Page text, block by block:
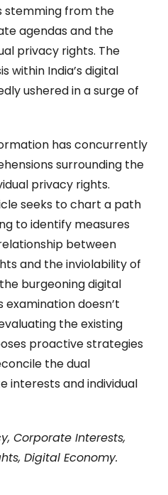
stemming from the
agendas and the
privacy rights. The
within India’s digital
ushered in a surge of
has concurrently
surrounding the
privacy rights.
seeks to chart a path
to identify measures
between
and the inviolability of
burgeoning digital
doesn’t
the existing
proactive strategies
the dual
interests and individual
Corporate Interests,
Digital Economy.